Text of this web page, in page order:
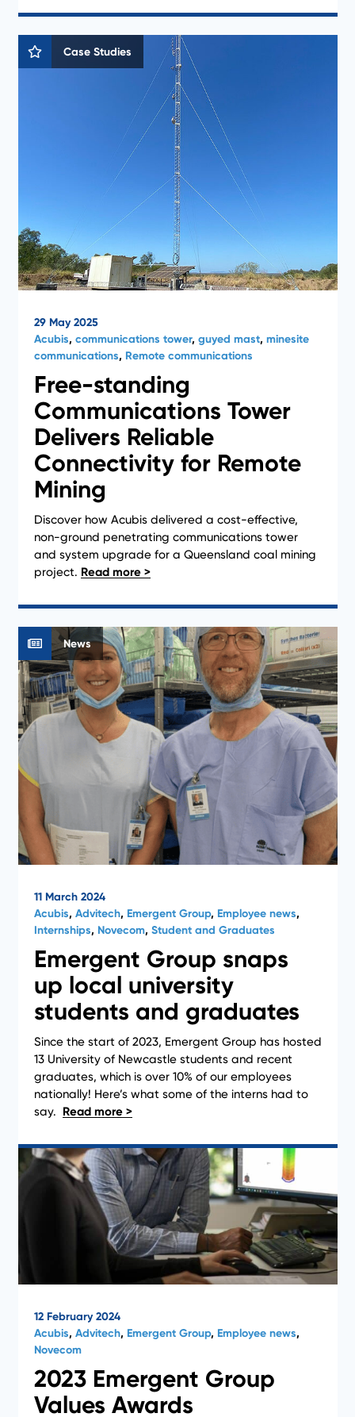
Case Studies
29 May 2025
Acubis, communications tower, guyed mast, minesite
communications, Remote communications
Free-standing
Communications Tower
Delivers Reliable
Connectivity for Remote
Mining
Discover how Acubis delivered a cost-effective,
non-ground penetrating communications tower
and system upgrade for a Queensland coal mining
project.
News
11 March 2024
Acubis, Advitech, Emergent Group, Employee news,
Internships, Novecom, Student and Graduates
Emergent Group snaps
up local university
students and graduates
Since the start of 2023, Emergent Group has hosted
13 University of Newcastle students and recent
graduates, which is over 10% of our employees
nationally! Here’s what some of the interns had to
say.
News
12 February 2024
Acubis, Advitech, Emergent Group, Employee news,
Novecom
2023 Emergent Group
Values Awards